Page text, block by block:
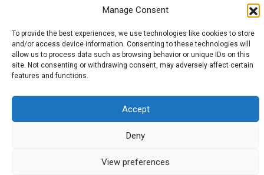
Manage Consent
To provide the best experiences, we use technologies like cookies to store
and/or access device information. Consenting to these technologies will
allow us to process data such as browsing behavior or unique IDs on this
site. Not consenting or withdrawing consent, may adversely affect certain
features and functions.
Accept
Deny
View preferences